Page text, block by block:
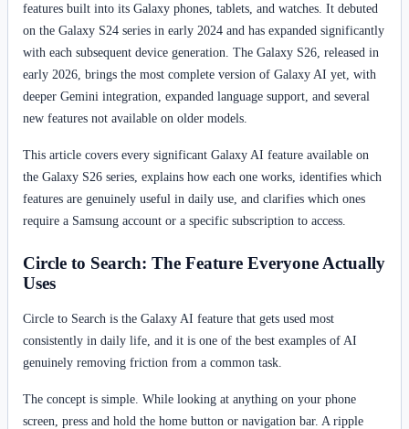
features built into its Galaxy phones, tablets, and watches. It debuted
on the Galaxy S24 series in early 2024 and has expanded significantly
with each subsequent device generation. The Galaxy S26, released in
early 2026, brings the most complete version of Galaxy AI yet, with
deeper Gemini integration, expanded language support, and several
new features not available on older models.
This article covers every significant Galaxy AI feature available on
the Galaxy S26 series, explains how each one works, identifies which
features are genuinely useful in daily use, and clarifies which ones
require a Samsung account or a specific subscription to access.
Circle to Search: The Feature Everyone Actually
Uses
Circle to Search is the Galaxy AI feature that gets used most
consistently in daily life, and it is one of the best examples of AI
genuinely removing friction from a common task.
The concept is simple. While looking at anything on your phone
screen, press and hold the home button or navigation bar. A ripple